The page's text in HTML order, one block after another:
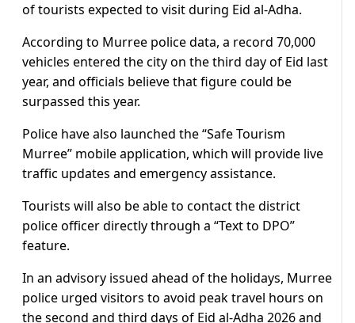
of tourists expected to visit during Eid al-Adha.
According to Murree police data, a record 70,000
vehicles entered the city on the third day of Eid last
year, and officials believe that figure could be
surpassed this year.
Police have also launched the “Safe Tourism
Murree” mobile application, which will provide live
traffic updates and emergency assistance.
Tourists will also be able to contact the district
police officer directly through a “Text to DPO”
feature.
In an advisory issued ahead of the holidays, Murree
police urged visitors to avoid peak travel hours on
the second and third days of Eid al-Adha 2026 and